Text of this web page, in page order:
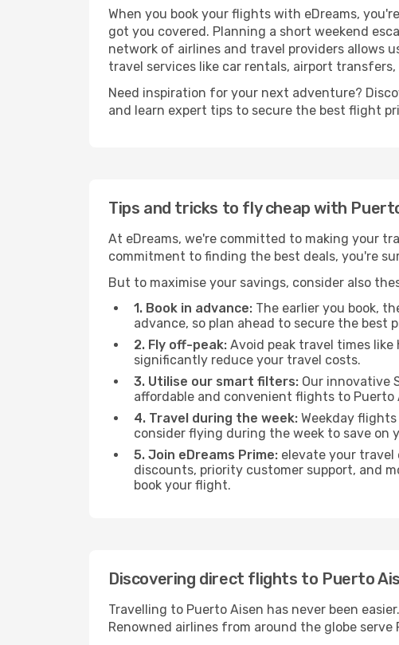
When you book your flights with eDreams,
got you covered. Planning a short weekend
network of airlines and travel providers allows
travel services like car rentals, airport
Need inspiration for your next adventure?
and learn expert tips to secure the best flight
Tips and tricks to fly cheap with
At eDreams, we're committed to making your
commitment to finding the best deals, you're
But to maximise your savings, consider also
1. Book in advance: The earlier you book,
advance, so plan ahead to secure the best
2. Fly off-peak: Avoid peak travel times
significantly reduce your travel costs.
3. Utilise our smart filters: Our innovative
affordable and convenient flights to Puerto
4. Travel during the week: Weekday
consider flying during the week to save on
5. Join eDreams Prime: elevate your travel
discounts, priority customer support, and
book your flight.
Discovering direct flights to Puerto
Travelling to Puerto Aisen has never been
Renowned airlines from around the globe